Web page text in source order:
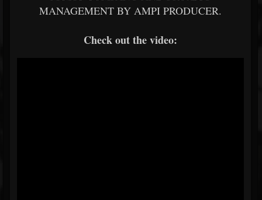
MANAGEMENT BY AMPI PRODUCER.
Check out the video: